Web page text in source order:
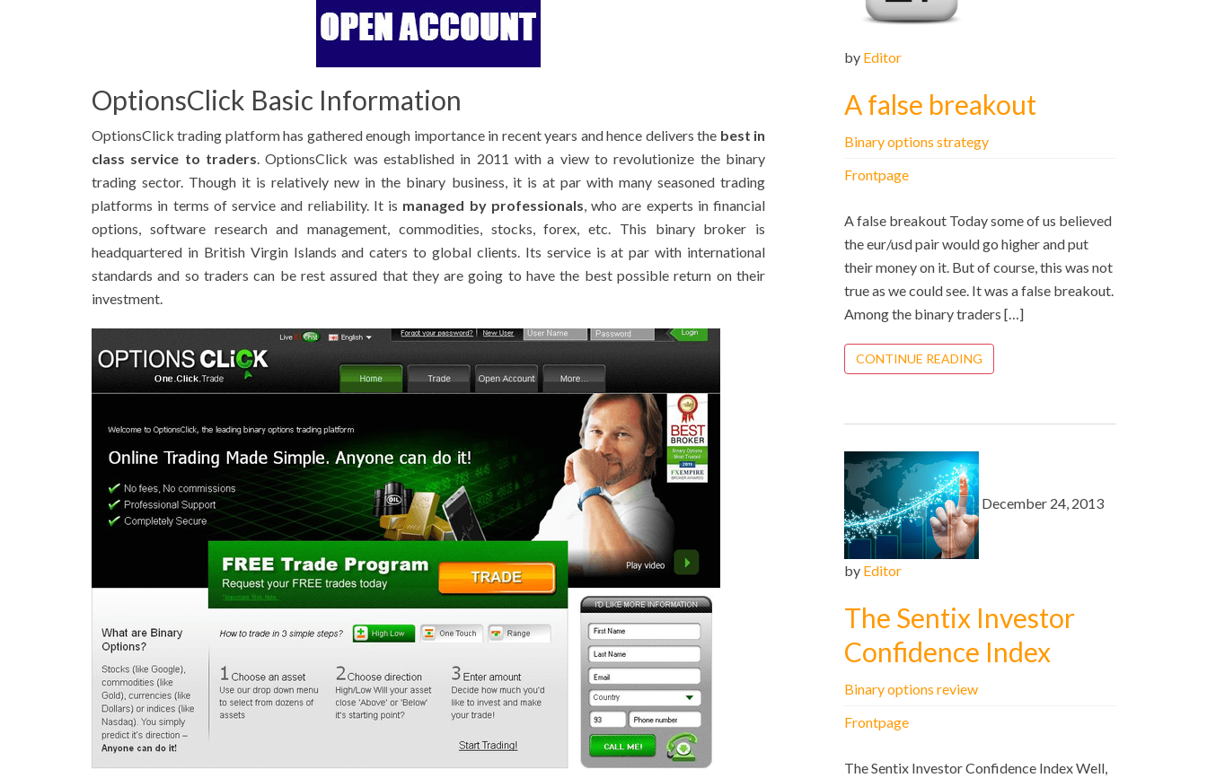
OptionsClick Basic Information
OptionsClick trading platform has gathered enough importance in recent years and hence delivers the best in
class service to traders. OptionsClick was established in 2011 with a view to revolutionize the binary
trading sector. Though it is relatively new in the binary business, it is at par with many seasoned trading
platforms in terms of service and reliability. It is managed by professionals, who are experts in financial
options, software research and management, commodities, stocks, forex, etc. This binary broker is
headquartered in British Virgin Islands and caters to global clients. Its service is at par with international
standards and so traders can be rest assured that they are going to have the best possible return on their
investment.
by Editor
A false breakout
Binary options strategy
Frontpage
A false breakout Today some of us believed
the eur/usd pair would go higher and put
their money on it. But of course, this was not
true as we could see. It was a false breakout.
Among the binary traders […]
CONTINUE READING
December 24, 2013
by Editor
The Sentix Investor
Confidence Index
Binary options review
Frontpage
The Sentix Investor Confidence Index Well,